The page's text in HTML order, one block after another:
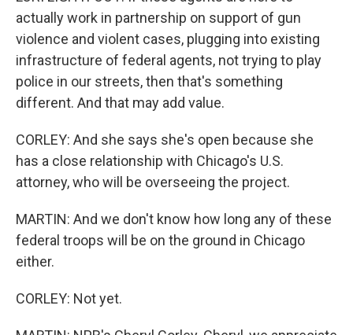
actually work in partnership on support of gun
violence and violent cases, plugging into existing
infrastructure of federal agents, not trying to play
police in our streets, then that's something
different. And that may add value.
CORLEY: And she says she's open because she
has a close relationship with Chicago's U.S.
attorney, who will be overseeing the project.
MARTIN: And we don't know how long any of these
federal troops will be on the ground in Chicago
either.
CORLEY: Not yet.